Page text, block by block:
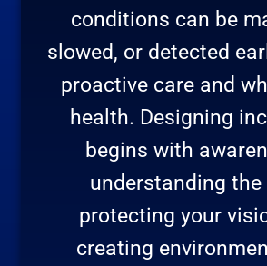
conditions can be
slowed, or detected
proactive care and
health. Designing
begins with
understanding the
protecting your
creating